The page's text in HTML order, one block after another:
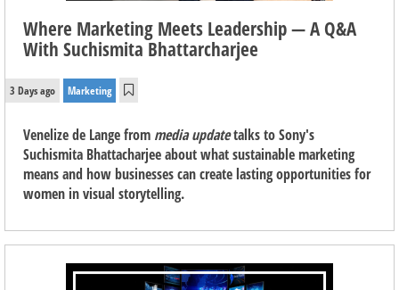
Where Marketing Meets Leadership — A Q&A
With Suchismita Bhattarcharjee
3 Days ago Marketing
Venelize de Lange from media updatetalks to Sony's
Suchismita Bhattacharjee about what sustainable marketing
means and how businesses can create lasting opportunities for
women in visual storytelling.